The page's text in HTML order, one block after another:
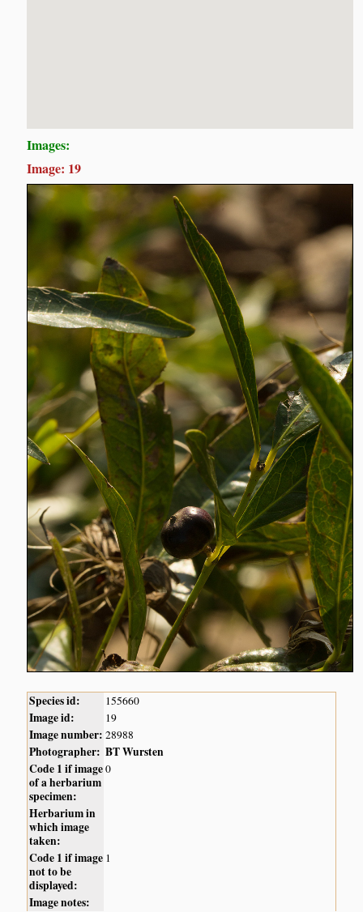
Images:
Image: 19
Species id: 155660
Image id: 19
Image number: 28988
Photographer: BT Wursten
Code 1 if image
of a herbarium
specimen:
0
Herbarium in
which image
taken:
Code 1 if image
not to be
displayed:
1
Image notes: